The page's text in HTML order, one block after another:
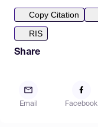
Copy Citation
RIS
Share
Email Facebook